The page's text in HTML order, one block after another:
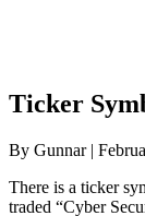
Ticker
By Gunnar |
There is a ticker
traded “Cyber